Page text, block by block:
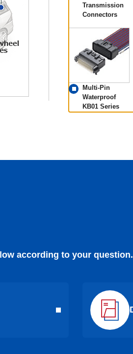
Transmission
Connectors
Multi-Pin
Waterproof
KB01 Series
according to your